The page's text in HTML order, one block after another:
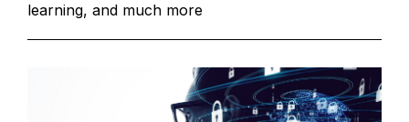
learning, and much more